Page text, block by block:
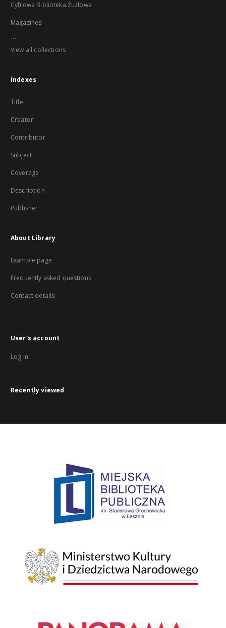
Cyfrowa Biblioteka Żużlowa
Magazines
...
View all collections
Indexes
Title
Creator
Contributor
Subject
Coverage
Description
Publisher
About Library
Example page
Frequently asked questions
Contact details
User's account
Log in
Recently viewed